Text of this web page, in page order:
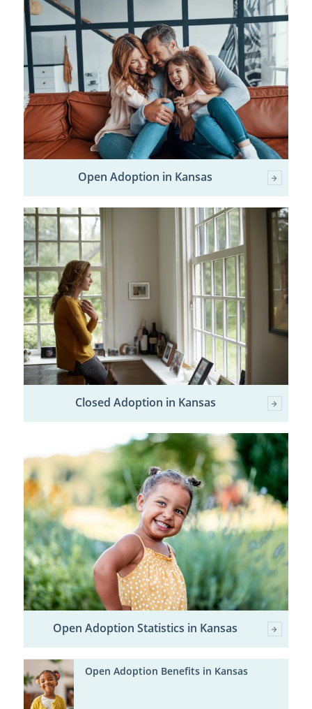
Open Adoption in Kansas
Closed Adoption in Kansas
Open Adoption Statistics in Kansas
Open Adoption Benefits in Kansas